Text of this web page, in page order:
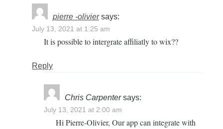
pierre -olivier says:
July 13, 2021 at 1:25 am
It is possible to intergrate affiliatly to wix??
Reply
Chris Carpenter says:
July 13, 2021 at 2:00 am
Hi Pierre-Olivier, Our app can integrate with